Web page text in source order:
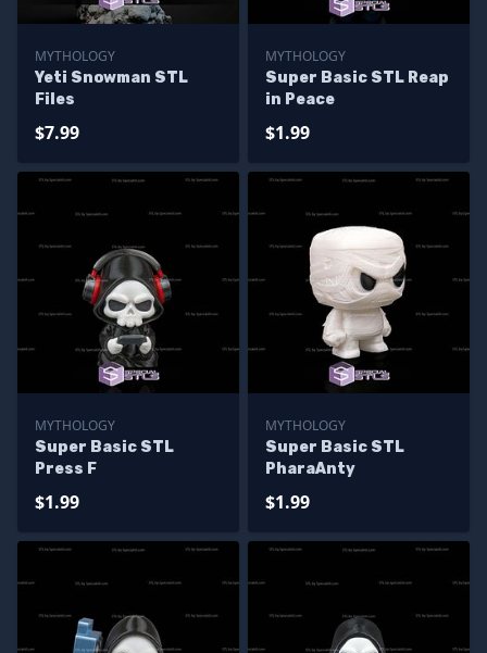
MYTHOLOGY
Yeti Snowman STL
Files
$7.99
MYTHOLOGY
Super Basic STL Reap
in Peace
$1.99
MYTHOLOGY
Super Basic STL
Press F
$1.99
MYTHOLOGY
Super Basic STL
PharaAnty
$1.99